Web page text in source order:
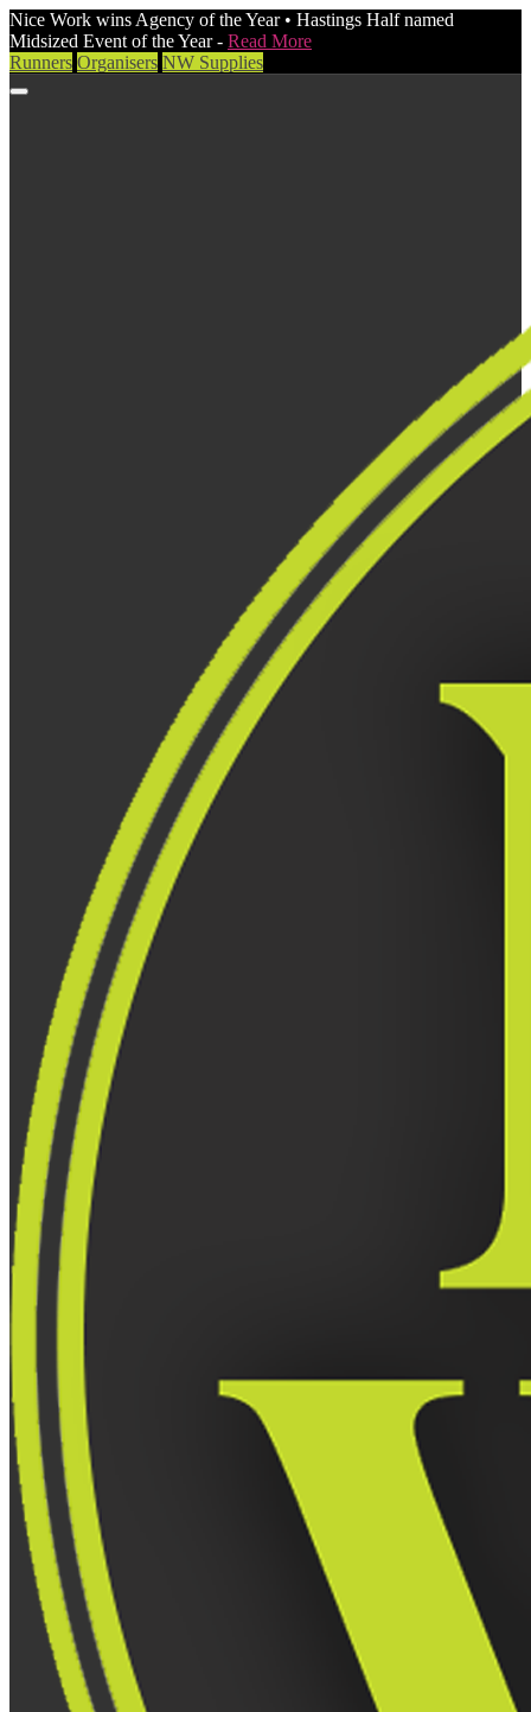
Nice Work wins Agency of the Year • Hastings Half named
Midsized Event of the Year - Read More
Runners Organisers NW Supplies